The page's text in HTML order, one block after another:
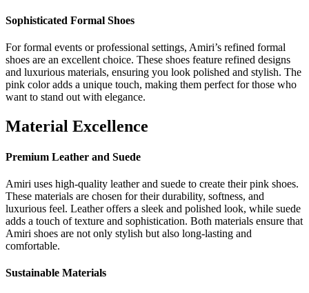
Sophisticated Formal Shoes
For formal events or professional settings, Amiri’s refined formal
shoes are an excellent choice. These shoes feature refined designs
and luxurious materials, ensuring you look polished and stylish. The
pink color adds a unique touch, making them perfect for those who
want to stand out with elegance.
Material Excellence
Premium Leather and Suede
Amiri uses high-quality leather and suede to create their pink shoes.
These materials are chosen for their durability, softness, and
luxurious feel. Leather offers a sleek and polished look, while suede
adds a touch of texture and sophistication. Both materials ensure that
Amiri shoes are not only stylish but also long-lasting and
comfortable.
Sustainable Materials